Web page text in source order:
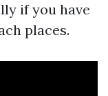
if you have
places.